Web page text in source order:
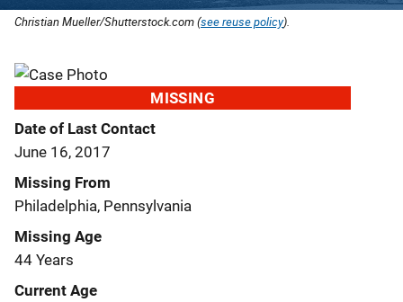
Christian Mueller/Shutterstock.com (see reuse policy).
MISSING
Date of Last Contact
June 16, 2017
Missing From
Philadelphia, Pennsylvania
Missing Age
44 Years
Current Age